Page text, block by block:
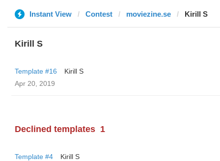
Instant View Contest moviezine.se Kirill S
Kirill S
Template #16
Kirill S
Apr 20, 2019
Declined templates 1
Template #4
Kirill S